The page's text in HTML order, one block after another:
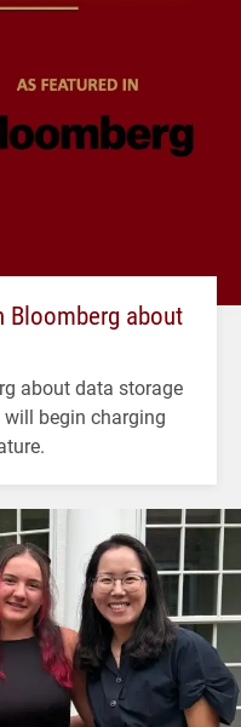
Bloomberg about
about data storage
begin charging